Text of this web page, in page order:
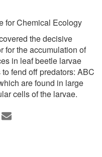
for Chemical Ecology
the decisive
for the accumulation of
in leaf beetle larvae
fend off predators: ABC
are found in large
cells of the larvae.